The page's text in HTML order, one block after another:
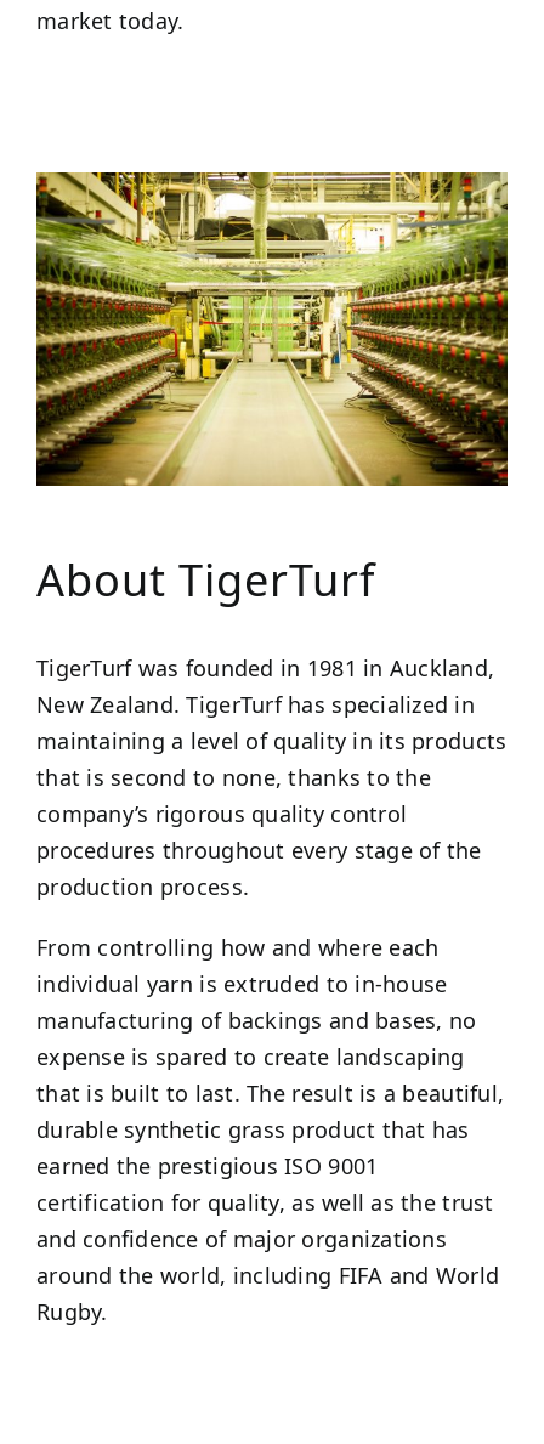
market today.
About TigerTurf
TigerTurf was founded in 1981 in Auckland,
New Zealand. TigerTurf has specialized in
maintaining a level of quality in its products
that is second to none, thanks to the
company’s rigorous quality control
procedures throughout every stage of the
production process.
From controlling how and where each
individual yarn is extruded to in-house
manufacturing of backings and bases, no
expense is spared to create landscaping
that is built to last. The result is a beautiful,
durable synthetic grass product that has
earned the prestigious ISO 9001
certification for quality, as well as the trust
and confidence of major organizations
around the world, including FIFA and World
Rugby.